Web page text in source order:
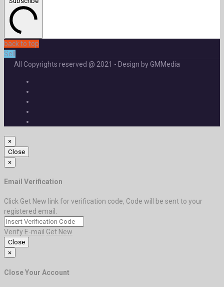
back to top
Sell
All Copyrights reserved @ 2021 - Design by GMMedia
×
Close
×
Email Verification
Click Get New link for verification code, Code will be sent to your
registered email.
Verify E-mail Get New
Close
×
Close Your Account